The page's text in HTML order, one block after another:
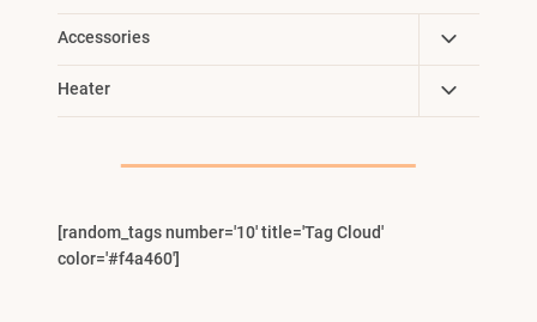
Accessories
Toggle
Child
Menu
Heater
Toggle
Child
[random_tags number='10' title='Tag Cloud'
color='#f4a460']